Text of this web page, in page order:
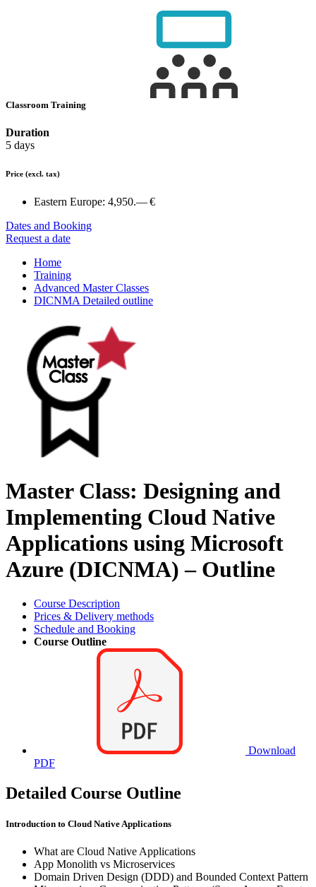
Classroom Training
Duration
5 days
Price (excl. tax)
Eastern Europe: 4,950.— €
Dates and Booking
Request a date
Home
Training
Advanced Master Classes
DICNMA Detailed outline
Master Class: Designing and
Implementing Cloud Native
Applications using Microsoft
Azure (DICNMA) – Outline
Course Description
Prices & Delivery methods
Schedule and Booking
Course Outline
Download
PDF
Detailed Course Outline
Introduction to Cloud Native Applications
What are Cloud Native Applications
App Monolith vs Microservices
Domain Driven Design (DDD) and Bounded Context Pattern